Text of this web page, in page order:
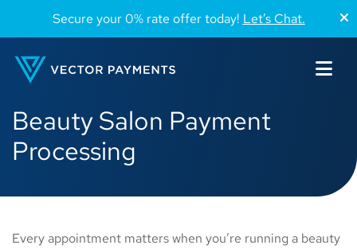
Secure your 0% rate offer today! Let’s Chat.
Beauty Salon Payment
Processing
Every appointment matters when you’re running a beauty